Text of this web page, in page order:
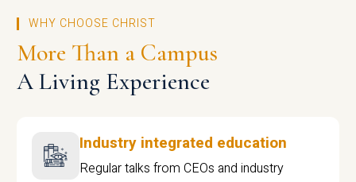
WHY CHOOSE CHRIST
More Than a Campus
A Living Experience
Industry integrated education
Regular talks from CEOs and industry